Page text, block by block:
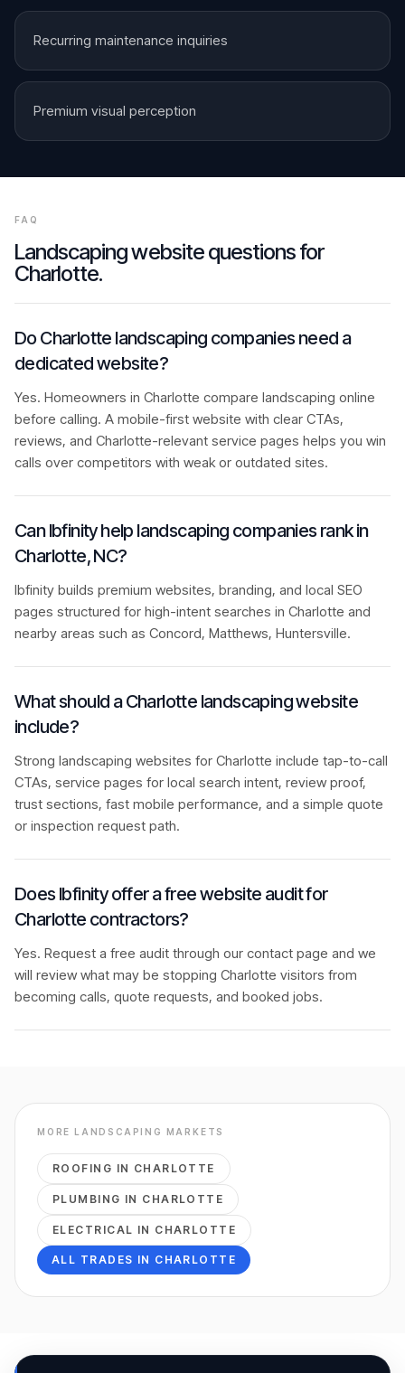
Recurring maintenance inquiries
Premium visual perception
FAQ
Landscapingwebsite questions for
Charlotte.
Do Charlotte landscaping companies need a
dedicated website?
Yes. Homeowners in Charlotte compare landscaping online
before calling. A mobile-first website with clear CTAs,
reviews, and Charlotte-relevant service pages helps you win
calls over competitors with weak or outdated sites.
Can Ibfinity help landscaping companies rank in
Charlotte, NC?
Ibfinity builds premium websites, branding, and local SEO
pages structured for high-intent searches in Charlotte and
nearby areas such as Concord, Matthews, Huntersville.
What should a Charlotte landscaping website
include?
Strong landscaping websites for Charlotte include tap-to-call
CTAs, service pages for local search intent, review proof,
trust sections, fast mobile performance, and a simple quote
or inspection request path.
Does Ibfinity offer a free website audit for
Charlotte contractors?
Yes. Request a free audit through our contact page and we
will review what may be stopping Charlotte visitors from
becoming calls, quote requests, and booked jobs.
MORE LANDSCAPING MARKETS
ROOFING IN CHARLOTTE
PLUMBING IN CHARLOTTE
ELECTRICAL IN CHARLOTTE
ALL TRADES IN CHARLOTTE